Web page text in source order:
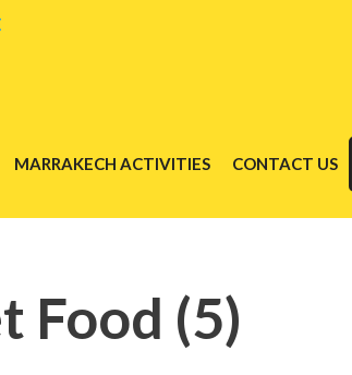
MARRAKECH ACTIVITIES CONTACT US
Food (5)